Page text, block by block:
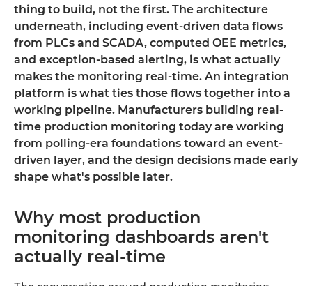
thing to build, not the first. The architecture
underneath, including event-driven data flows
from PLCs and SCADA, computed OEE metrics,
and exception-based alerting, is what actually
makes the monitoring real-time. An integration
platform is what ties those flows together into a
working pipeline. Manufacturers building real-
time production monitoring today are working
from polling-era foundations toward an event-
driven layer, and the design decisions made early
shape what's possible later.
Why most production
monitoring dashboards aren't
actually real-time